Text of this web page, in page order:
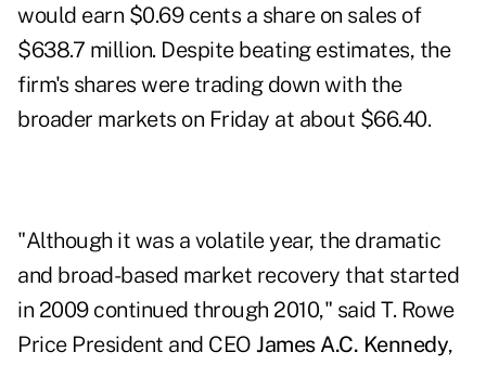
would earn $0.69 cents a share on sales of
$638.7 million. Despitebeating estimates, the
firm's shares were trading down with the
broader markets on Friday at about $66.40.
"Although it was a volatile year, the dramatic
and broad-based market recovery that started
in 2009 continued through 2010," said T. Rowe
Price President and CEO James A.C. Kennedy,